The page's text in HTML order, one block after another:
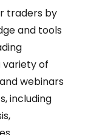
traders by
and tools
variety of
webinars
including